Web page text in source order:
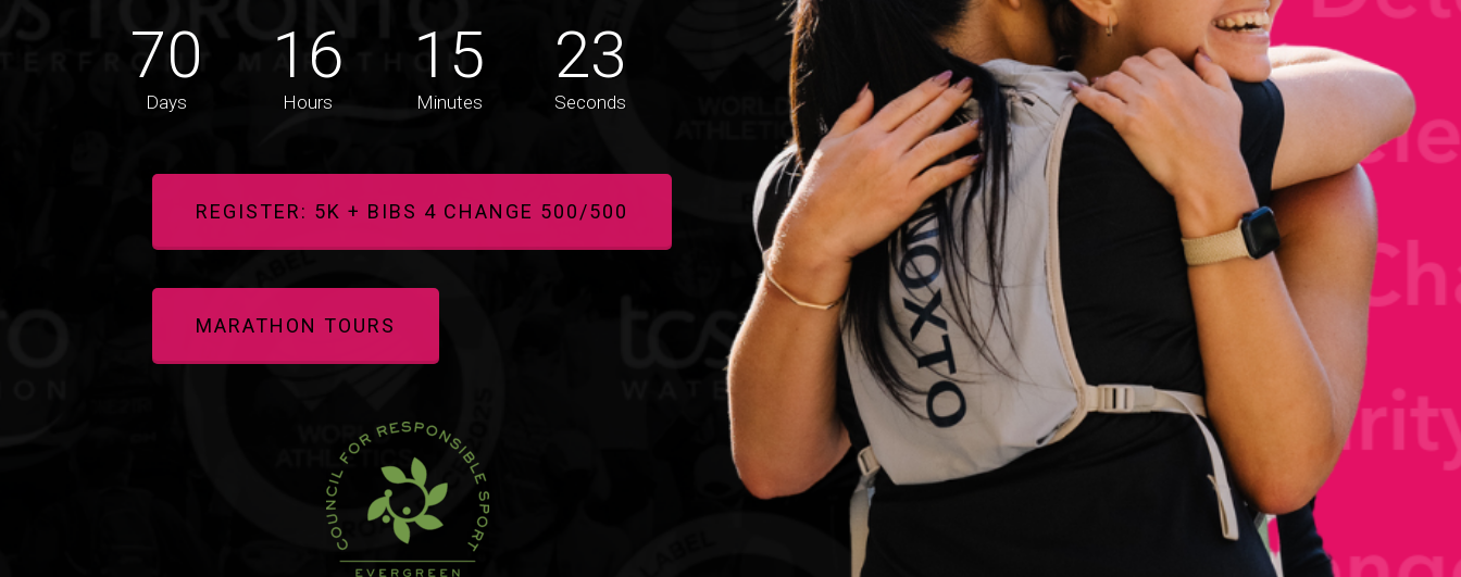
70
Days
16
Hours
15
Minutes
20
Seconds
REGISTER: 5K + BIBS 4 CHANGE 500/500
MARATHON TOURS